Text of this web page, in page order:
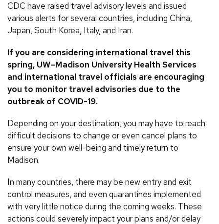
CDC have raised travel advisory levels and issued
various alerts for several countries, including China,
Japan, South Korea, Italy, and Iran.
If you are considering international travel this
spring, UW–Madison University Health Services
and international travel officials are encouraging
you to monitor travel advisories due to the
outbreak of COVID-19.
Depending on your destination, you may have to reach
difficult decisions to change or even cancel plans to
ensure your own well-being and timely return to
Madison.
In many countries, there may be new entry and exit
control measures, and even quarantines implemented
with very little notice during the coming weeks. These
actions could severely impact your plans and/or delay